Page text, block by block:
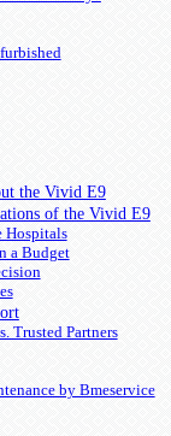
the Vivid E9
of the Vivid E9
Hospitals
a Budget
Trusted Partners
by Bmeservice